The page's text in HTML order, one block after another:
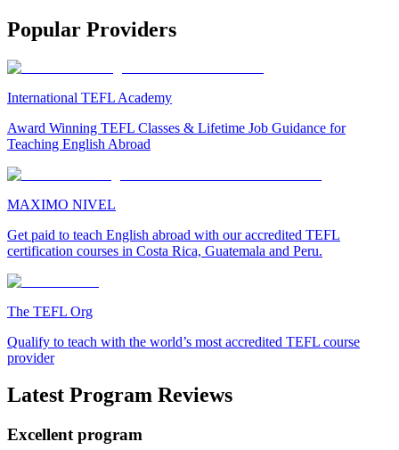
Popular Providers
International TEFL Academy
Award Winning TEFL Classes & Lifetime Job Guidance for
Teaching English Abroad
MAXIMO NIVEL
Get paid to teach English abroad with our accredited TEFL
certification courses in Costa Rica, Guatemala and Peru.
The TEFL Org
Qualify to teach with the world’s most accredited TEFL course
provider
Latest Program Reviews
Excellent program